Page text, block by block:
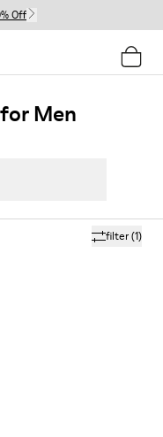
Off
Men
filter(1)